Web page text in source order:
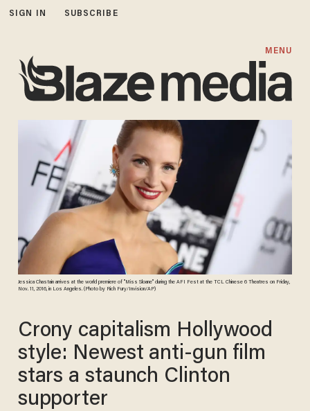
SIGN IN SUBSCRIBE
MENU
Jessica Chastain arrives at the world premiere of "Miss Sloane" during the AFI Fest at the TCL Chinese 6 Theatres on Friday,
Nov. 11, 2016, in Los Angeles. (Photo by Rich Fury/Invision/AP)
Crony capitalism Hollywood
style: Newest anti-gun film
stars a staunch Clinton
supporter